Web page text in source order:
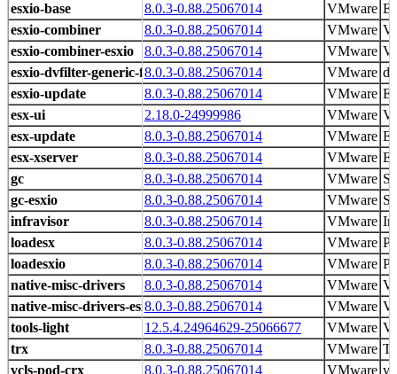
8.0.3-0.88.25067014
VMware
8.0.3-0.88.25067014
VMware
8.0.3-0.88.25067014
VMware
8.0.3-0.88.25067014
VMware
8.0.3-0.88.25067014
VMware
2.18.0-24999986
VMware
8.0.3-0.88.25067014
VMware
8.0.3-0.88.25067014
VMware
8.0.3-0.88.25067014
VMware
8.0.3-0.88.25067014
VMware
8.0.3-0.88.25067014
VMware
8.0.3-0.88.25067014
VMware
8.0.3-0.88.25067014
VMware
8.0.3-0.88.25067014
VMware
8.0.3-0.88.25067014
VMware
12.5.4.24964629-25066677
VMware
8.0.3-0.88.25067014
VMware
8.0.3-0.88.25067014
VMware
esxio-base
esxio-combiner
esxio-combiner-esxio
esxio-dvfilter-generic-fastpath
esxio-update
esx-ui
esx-update
esx-xserver
gc
gc-esxio
infravisor
loadesx
loadesxio
native-misc-drivers
native-misc-drivers-esxio
tools-light
trx
vcls-pod-crx